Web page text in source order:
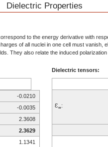
B:
O:
O:
Dielectric Properties
to the energy derivative with
of all nuclei in one cell must vanish,
They also relate the induced polarization
-0.0210
-0.0035
2.3608
2.3629
1.1341
Dielectric tensors:
Ɛ∞: